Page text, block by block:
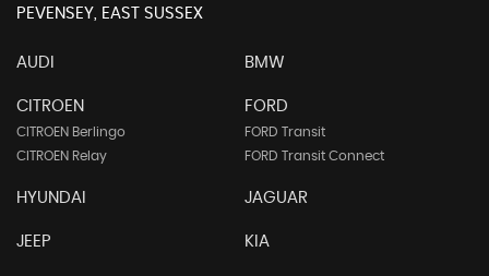
PEVENSEY, EAST SUSSEX
AUDI BMW
CITROEN
CITROEN Berlingo
CITROEN Relay
FORD
FORD Transit
FORD Transit Connect
HYUNDAI JAGUAR
JEEP KIA